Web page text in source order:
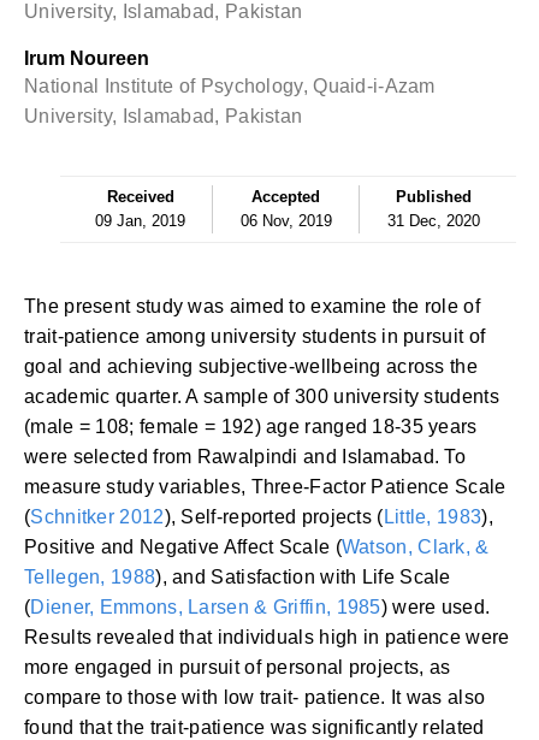
University, Islamabad, Pakistan
Irum Noureen
National Institute of Psychology, Quaid-i-Azam
University, Islamabad, Pakistan
Received
09 Jan, 2019
Accepted
06 Nov, 2019
Published
31 Dec, 2020
The present study was aimed to examine the role of
trait-patience among university students in pursuit of
goal and achieving subjective-wellbeing across the
academic quarter. A sample of 300 university students
(male = 108; female = 192) age ranged 18-35 years
were selected from Rawalpindi and Islamabad. To
measure study variables, Three-Factor Patience Scale
(Schnitker 2012), Self-reported projects ( Little, 1983),
Positive and Negative Affect Scale (Watson, Clark, &
Tellegen, 1988), and Satisfaction with Life Scale
(Diener, Emmons, Larsen & Griffin, 1985) were used.
Results revealed that individuals high in patience were
more engaged in pursuit of personal projects, as
compare to those with low trait- patience. It was also
found that the trait-patience was significantly related